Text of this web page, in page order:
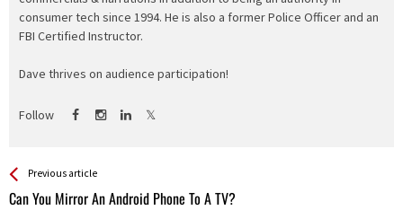
consumer tech since 1994. He is also a former Police Officer and an
FBI Certified Instructor.
Dave thrives on audience participation!
Follow
See more
Previous article
Can You Mirror An Android Phone To A TV?
Back
All